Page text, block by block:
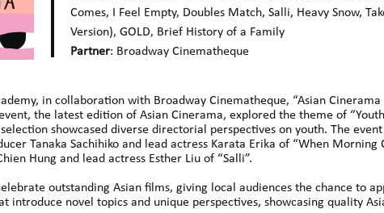
Comes, I Feel Empty, Doubles Match, Salli, Heavy Snow,
Version), GOLD, Brief History of a Family
Partner: Broadway Cinematheque
in collaboration with Broadway Cinematheque, “Asian Cinerama
the latest edition of Asian Cinerama, explored the theme of
showcased diverse directorial perspectives on youth. The
Tanaka Sachihiko and lead actress Karata Erika of “When Morning
Hung and lead actress Esther Liu of “Salli”.
outstanding Asian films, giving local audiences the chance to
introduce novel topics and unique perspectives, showcasing quality